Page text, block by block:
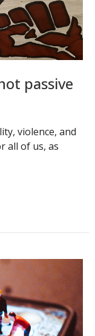
passive
violence, and
all of us, as